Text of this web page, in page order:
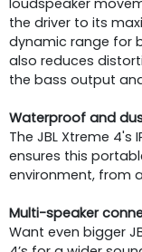
the driver to its
dynamic range for
also reduces
the bass output
Waterproof and
The JBL Xtreme
ensures this
environment, from
Multi-speaker
Want even bigger